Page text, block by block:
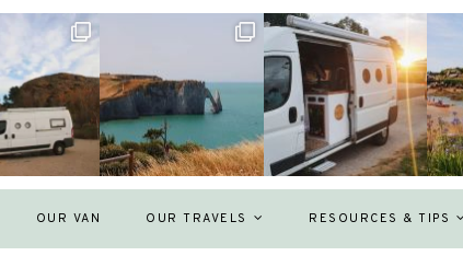
OUR VAN OUR TRAVELS RESOURCES & TIPS